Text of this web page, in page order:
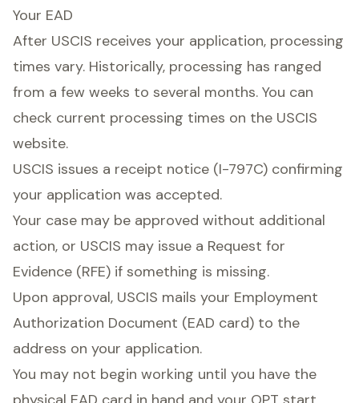
Your EAD
After USCIS receives your application, processing
times vary. Historically, processing has ranged
from a few weeks to several months. You can
check current processing times on the USCIS
website.
USCIS issues a receipt notice (I-797C) confirming
your application was accepted.
Your case may be approved without additional
action, or USCIS may issue a Request for
Evidence (RFE) if something is missing.
Upon approval, USCIS mails your Employment
Authorization Document (EAD card) to the
address on your application.
You may not begin working until you have the